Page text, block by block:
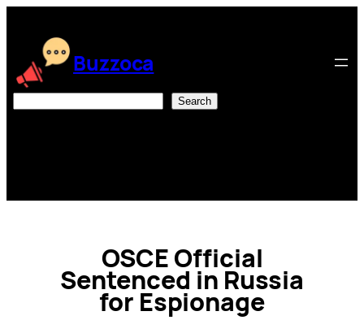
content
Buzzoca
Search
OSCE Official
Sentenced in Russia
for Espionage